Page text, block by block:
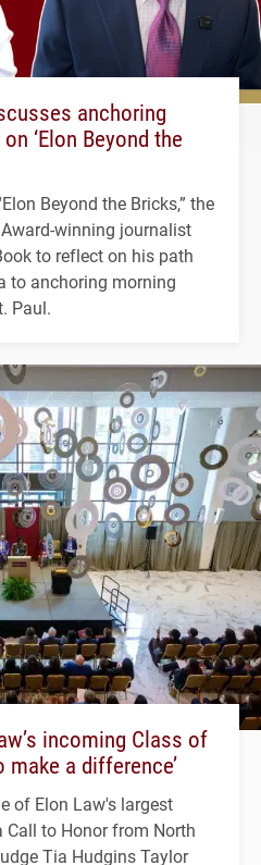
anchoring
‘Elon Beyond the
Beyond the Bricks,” the
winning journalist
to reflect on his path
to anchoring morning
Paul.
incoming Class of
make a difference’
of Elon Law's largest
Call to Honor from North
Tia Hudgins Taylor